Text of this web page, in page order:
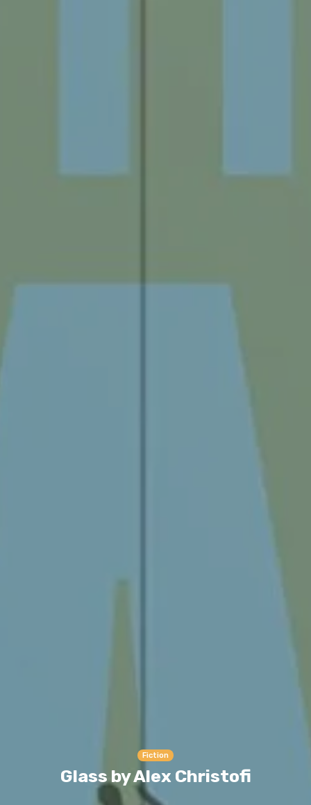
Fiction
Glass by Alex Christofi